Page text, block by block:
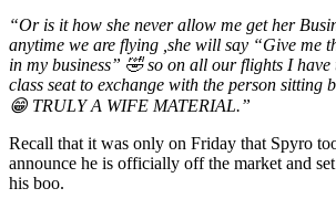
“Or is it how she never allow me get her
anytime we are flying ,she will say “Give me
in my business” 🤣 so on all our flights I have
class seat to exchange with the person sitting
😁 TRULY A WIFE MATERIAL.”
Recall that it was only on Friday that Spyro
announce he is officially off the market and
his boo.